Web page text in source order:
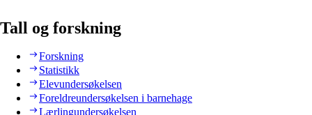
Tall og forskning
Forskning
Statistikk
Elevundersøkelsen
Foreldreundersøkelsen i barnehage
Lærlingundersøkelsen